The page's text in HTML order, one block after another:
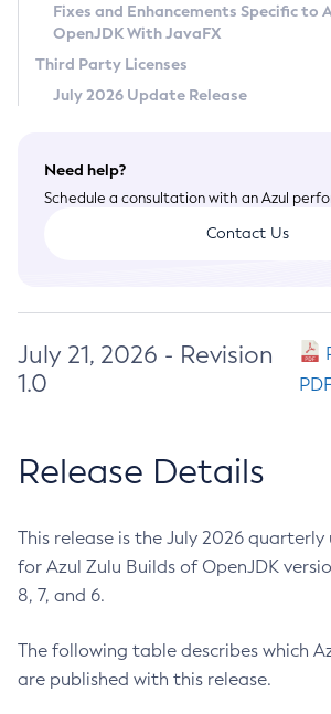
Terms of Use
Fixes and Enhancements Specific to
OpenJDK With JavaFX
Third Party Licenses
July 2026 Update Release
Need help?
Schedule a consultation with an Azul
Contact Us
July 21, 2026 - Revision
1.0
Release Details
This release is the July 2026
for Azul Zulu Builds of OpenJDK
8, 7, and 6.
The following table describes which
are published with this release.